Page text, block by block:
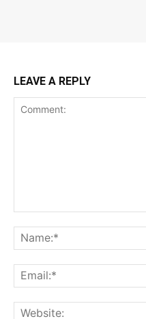
LEAVE A REPLY